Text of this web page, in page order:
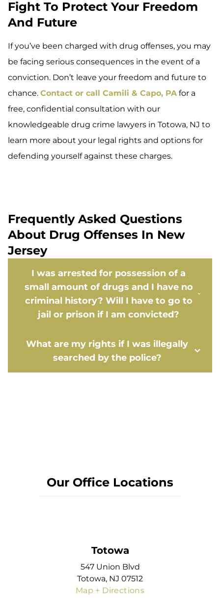
Fight To Protect Your Freedom
And Future
If you’ve been charged with drug offenses, you may
be facing serious consequences in the event of a
conviction. Don’t leave your freedom and future to
chance. Contact or call Camili & Capo, PAfor a
free, confidential consultation with our
knowledgeable drug crime lawyers in Totowa, NJ to
learn more about your legal rights and options for
defending yourself against these charges.
Frequently Asked Questions
About Drug Offenses In New
Jersey
I was arrested for possession of a
small amount of drugs and I have no
criminal history? Will I have to go to
jail or prison if I am convicted?
What are my rights if I was illegally
searched by the police?
Our Office Locations
Totowa
547 Union Blvd
Totowa, NJ 07512
Map + Directions